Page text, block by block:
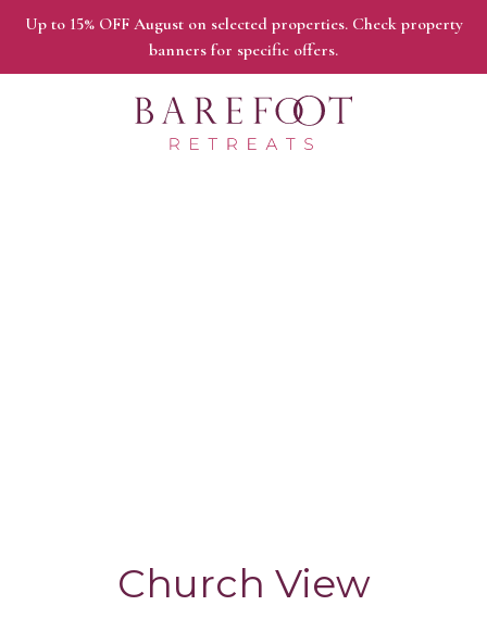
Up to 15% OFF August on selected properties. Check property
banners for specific offers.
Church View